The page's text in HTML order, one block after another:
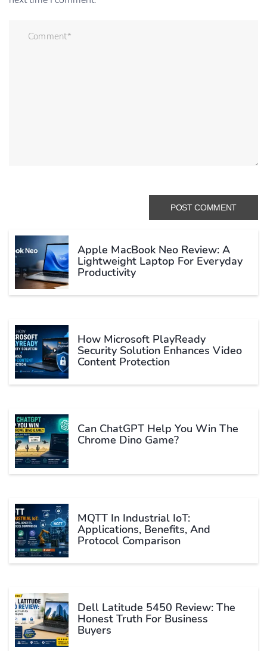
Apple MacBook Neo Review: A
Lightweight Laptop For Everyday
Productivity
How Microsoft PlayReady
Security Solution Enhances Video
Content Protection
Can ChatGPT Help You Win The
Chrome Dino Game?
MQTT In Industrial IoT:
Applications, Benefits, And
Protocol Comparison
Dell Latitude 5450 Review: The
Honest Truth For Business
Buyers